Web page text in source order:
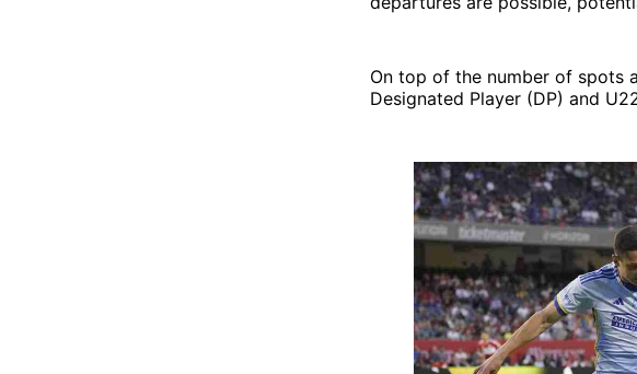
On top of the number of spots
Designated Player (DP) and